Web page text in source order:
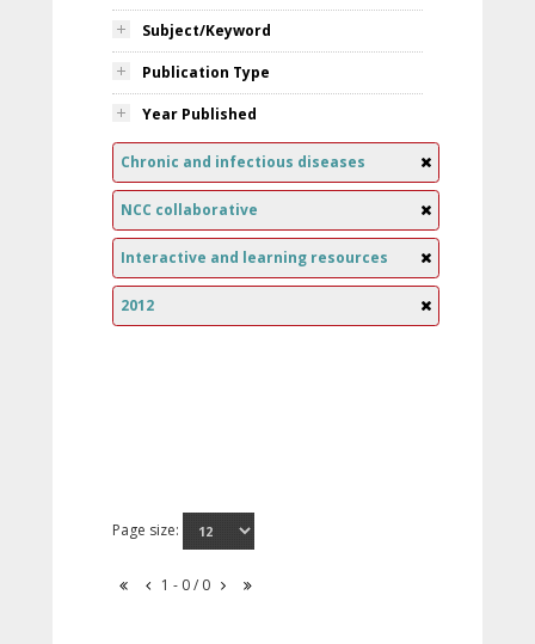
Subject/Keyword
Publication Type
Year Published
Chronic and infectious diseases
NCC collaborative
Interactive and learning resources
2012
Page size:
1 - 0 / 0